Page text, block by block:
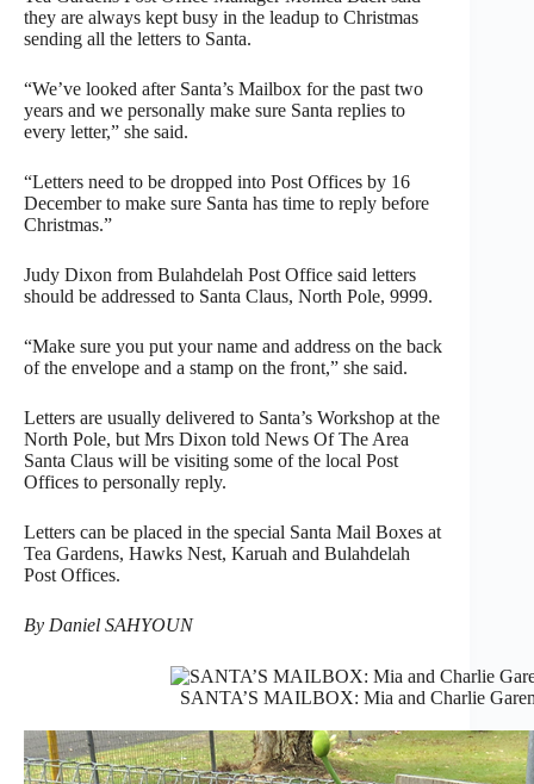
they are always kept busy in the leadup to Christmas
sending all the letters to Santa.
“We’ve looked after Santa’s Mailbox for the past two
years and we personally make sure Santa replies to
every letter,” she said.
“Letters need to be dropped into Post Offices by 16
December to make sure Santa has time to reply before
Christmas.”
Judy Dixon from Bulahdelah Post Office said letters
should be addressed to Santa Claus, North Pole, 9999.
“Make sure you put your name and address on the back
of the envelope and a stamp on the front,” she said.
Letters are usually delivered to Santa’s Workshop at the
North Pole, but Mrs Dixon told News Of The Area
Santa Claus will be visiting some of the local Post
Offices to personally reply.
Letters can be placed in the special Santa Mail Boxes at
Tea Gardens, Hawks Nest, Karuah and Bulahdelah
Post Offices.
By Daniel SAHYOUN
SANTA’S MAILBOX: Mia and Charlie